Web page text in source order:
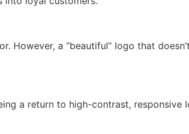
However, a “beautiful” logo that
a return to high-contrast, responsive